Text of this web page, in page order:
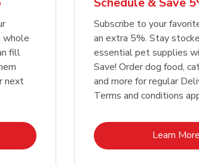
Link Opens in New Tab Shop NowLink
Link Opens in New Tab Shop NowLink
whole
fill
next
New Tab
Subscribe to your
an extra 5%. Stay
essential pet supplies
Save! Order dog food,
and more for regular
Terms and conditions
Learn More